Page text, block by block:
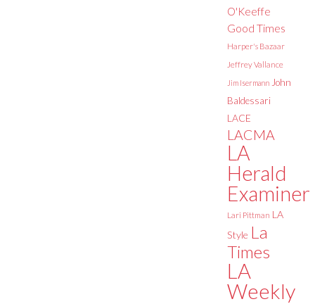
O'Keeffe
Good Times
Harper's Bazaar
Jeffrey Vallance
Jim Isermann John
Baldessari
LACE
LACMA
LA
Herald
Examiner
Lari Pittman LA
Style La
Times
LA
Weekly